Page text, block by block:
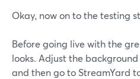
Okay, now on to the testing
Before going live with the
looks. Adjust the
and then go to StreamYard